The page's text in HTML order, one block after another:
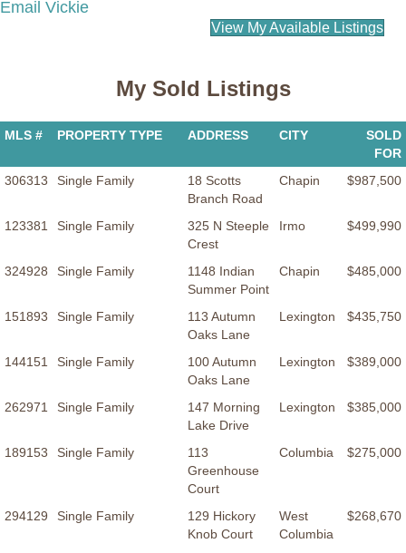
Email Vickie
View My Available Listings
My Sold Listings
MLS # PROPERTY TYPE ADDRESS CITY
SOLD
FOR
306313
Single Family
18 Scotts
Branch Road
Chapin $987,500
123381 Single Family
325 N Steeple
Crest
Irmo $499,990
324928 Single Family
1148 Indian
Summer Point
Chapin $485,000
151893 Single Family
113 Autumn
Oaks Lane
Lexington $435,750
144151 Single Family
100 Autumn
Oaks Lane
Lexington $389,000
262971 Single Family
147 Morning
Lake Drive
Lexington $385,000
189153 Single Family
113
Greenhouse
Court
Columbia $275,000
294129 Single Family
129 Hickory
Knob Court
West
Columbia
$268,670